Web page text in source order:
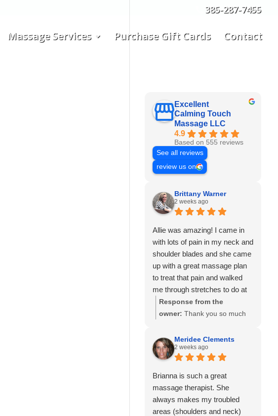
385-287-7455
Massage Services Purchase Gift Cards Contact
Excellent
Calming Touch
Massage LLC
4.9
Based on 555 reviews
See all reviews
review us on
Brittany Warner
2 weeks ago
Allie was amazing! I came in
with lots of pain in my neck and
shoulder blades and she came
up with a great massage plan
to treat that pain and walked
me through stretches to do at
home to help as well.
I’ve also seen Amanda here
Would highly recommend
Calming Touch Massage.
Response from the
owner: Thank you so much
delighted to hear that Allie
was able to create a
personalized treatment plan
to help with your neck and
shoulder pain and provide
stretches to support your
progress at home. We'll also
Meridee Clements
2 weeks ago
Brianna is such a great
massage therapist. She
always makes my troubled
areas (shoulders and neck)